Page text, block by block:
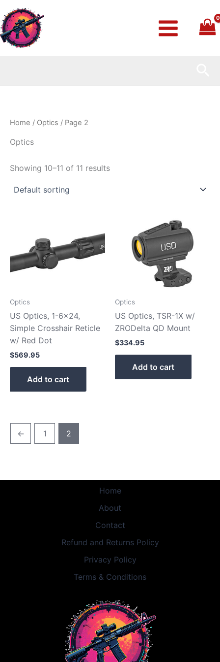
to
content
Home / Optics / Page 2
Optics
Showing 10–11 of 11 results
Optics
US Optics, 1-6×24,
Simple Crosshair Reticle
w/ Red Dot
$569.95
Add to cart
Optics
US Optics, TSR-1X w/
ZRODelta QD Mount
$334.95
Add to cart
← 1 2
Home
About
Contact
Refund and Returns Policy
Privacy Policy
Terms & Conditions